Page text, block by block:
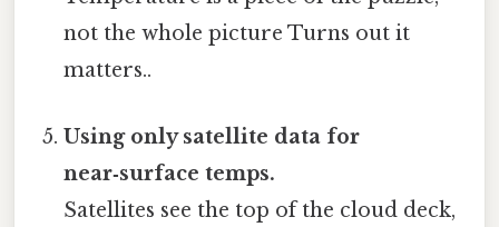
not the whole picture Turns out it
matters..
Using only satellite data for
near‑surface temps.
Satellites see the top of the cloud deck,